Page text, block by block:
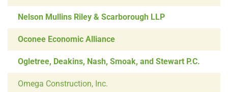
Nelson Mullins Riley & Scarborough LLP
Oconee Economic Alliance
Ogletree, Deakins, Nash, Smoak, and Stewart P.C.
Omega Construction, Inc.